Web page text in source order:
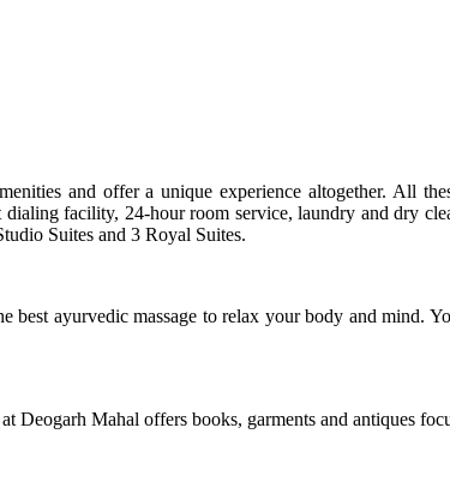
and offer a unique experience altogether. All
facility, 24-hour room service, laundry and dry
Suites and 3 Royal Suites.
ayurvedic massage to relax your body and mind.
Mahal offers books, garments and antiques